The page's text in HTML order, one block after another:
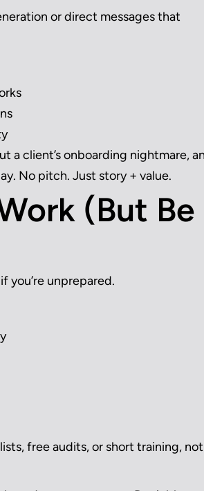
or direct messages that
a client’s onboarding nightmare,
No pitch. Just story + value.
(But Be
you’re unprepared.
free audits, or short training, not